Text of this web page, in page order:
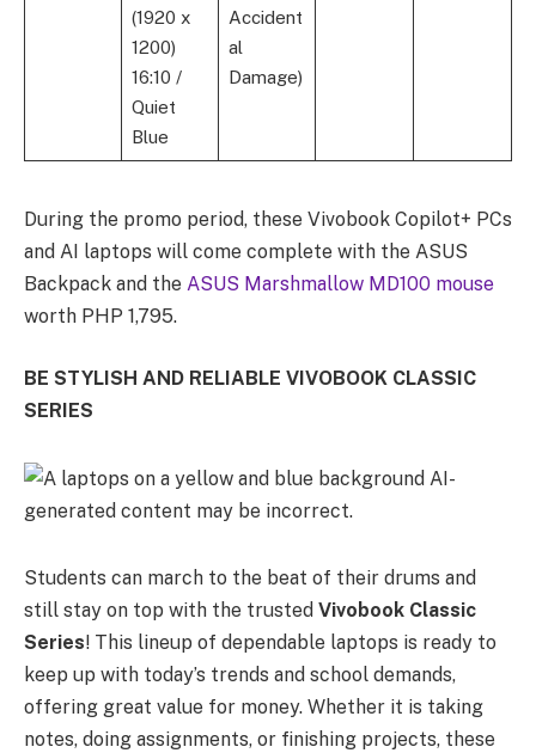
(1920 x
1200)
16:10 /
Quiet
Blue
Accident
al
Damage)
During the promo period, these Vivobook Copilot+ PCs
and AI laptops will come complete with the ASUS
Backpack and the ASUS Marshmallow MD100 mouse
worth PHP 1,795.
BE STYLISH AND RELIABLE VIVOBOOK CLASSIC
SERIES
Students can march to the beat of their drums and
still stay on top with the trusted Vivobook Classic
Series! This lineup of dependable laptops is ready to
keep up with today’s trends and school demands,
offering great value for money. Whether it is taking
notes, doing assignments, or finishing projects, these